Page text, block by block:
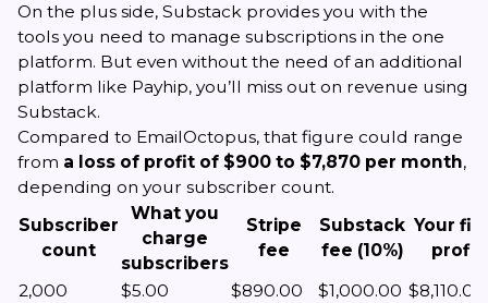
On the plus side, Substack provides you with the
tools you need to manage subscriptions in the one
platform. But even without the need of an additional
platform like Payhip, you’ll miss out on revenue using
Substack.
Compared to EmailOctopus, that figure could range
from a loss of profit of $900 to $7,870 per month,
depending on your subscriber count.
Subscriber
count
What you
charge
subscribers
Stripe
fee
Substack
fee (10%)
Your
profit
2,000
$5.00 $890.00 $1,000.00 $8,110.00